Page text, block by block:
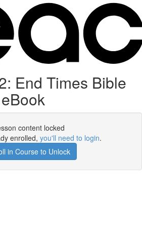
End Times Bible
content locked
enrolled, you'll need to login.
in Course to Unlock